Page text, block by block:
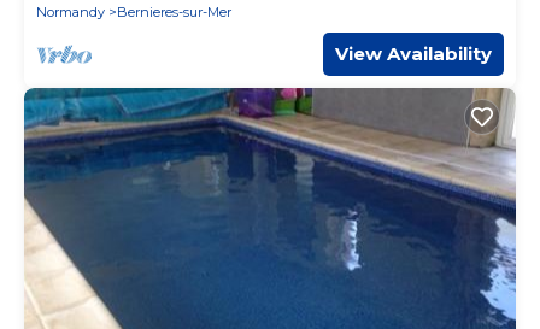
Normandy
Bernieres-sur-Mer
View Availability